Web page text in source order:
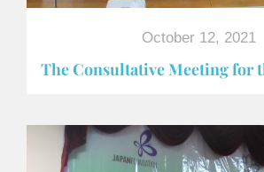
October 12, 2021
The Consultative Meeting for